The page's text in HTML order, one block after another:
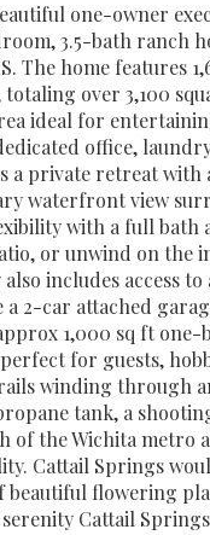
one-owner
3.5-bath ranch
The home features
over 3,100
ideal for
office,
private retreat with
waterfront view
with a full bath
or unwind on the
includes access
2-car attached
1,000 sq ft
perfect for guests,
winding through
tank, a
of the Wichita
Cattail Springs
flowering
Cattail